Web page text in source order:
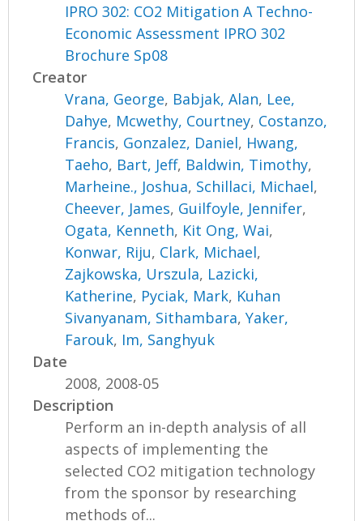
IPRO 302: CO2 Mitigation A Techno-
Economic Assessment IPRO 302
Brochure Sp08
Creator
Vrana, George, Babjak, Alan, Lee,
Dahye, Mcwethy, Courtney, Costanzo,
Francis, Gonzalez, Daniel, Hwang,
Taeho, Bart, Jeff, Baldwin, Timothy,
Marheine., Joshua, Schillaci, Michael,
Cheever, James, Guilfoyle, Jennifer,
Ogata, Kenneth, Kit Ong, Wai,
Konwar, Riju, Clark, Michael,
Zajkowska, Urszula, Lazicki,
Katherine, Pyciak, Mark, Kuhan
Sivanyanam, Sithambara,Yaker,
Farouk, Im, Sanghyuk
Date
2008, 2008-05
Description
Perform an in-depth analysis of all
aspects of implementing the
selected CO2 mitigation technology
from the sponsor by researching
methods of...